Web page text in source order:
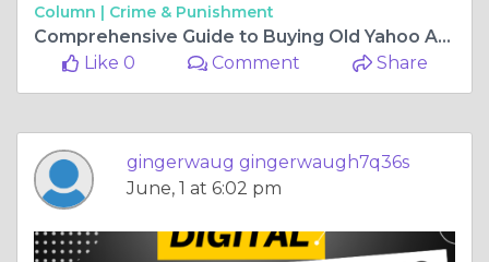
Column | Crime & Punishment
Comprehensive Guide to Buying Old Yahoo Accounts in ...
Like 0
Comment Share
gingerwaug gingerwaugh7q36s
June, 1 at 6:02 pm